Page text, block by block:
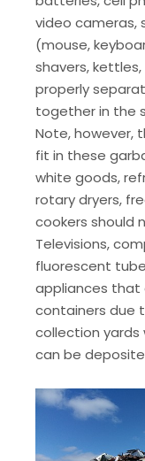
video cameras,
(mouse,
shavers,
properly
together in the
Note, however,
fit in these
white goods,
rotary dryers,
cookers should
Televisions,
fluorescent
appliances
containers due
collection yards
can be